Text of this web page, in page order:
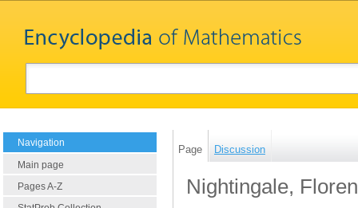
Navigation
Main page
Pages A-Z
Page Discussion
Nightingale,